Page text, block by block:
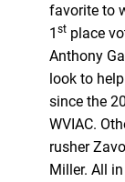
favorite to
1 stplace
Anthony
look to
since the
WVIAC.
rusher
Miller. All